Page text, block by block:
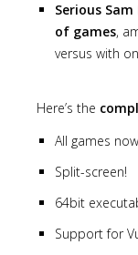
Serious
of games,
versus with
Here’s the
All games
Split-screen!
64bit
Support for